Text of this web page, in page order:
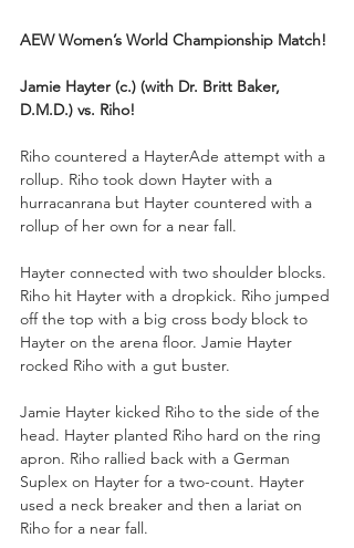
AEW Women’s World Championship Match!
Jamie Hayter (c.) (with Dr. Britt Baker,
D.M.D.) vs. Riho!
Riho countered a HayterAde attempt with a
rollup. Riho took down Hayter with a
hurracanrana but Hayter countered with a
rollup of her own for a near fall.
Hayter connected with two shoulder blocks.
Riho hit Hayter with a dropkick. Riho jumped
off the top with a big cross body block to
Hayter on the arena floor. Jamie Hayter
rocked Riho with a gut buster.
Jamie Hayter kicked Riho to the side of the
head. Hayter planted Riho hard on the ring
apron. Riho rallied back with a German
Suplex on Hayter for a two-count. Hayter
used a neck breaker and then a lariat on
Riho for a near fall.